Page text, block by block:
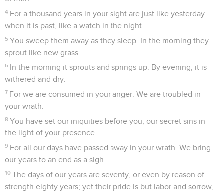
4 For a thousand years in your sight are just like yesterday
when it is past, like a watch in the night.
5 You sweep them away as they sleep. In the morning they
sprout like new grass.
6 In the morning it sprouts and springs up. By evening, it is
withered and dry.
7 For we are consumed in your anger. We are troubled in
your wrath.
8 You have set our iniquities before you, our secret sins in
the light of your presence.
9 For all our days have passed away in your wrath. We bring
our years to an end as a sigh.
10 The days of our years are seventy, or even by reason of
strength eighty years; yet their pride is but labor and sorrow,